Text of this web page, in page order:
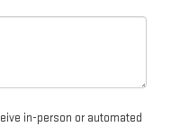
in-person or automated